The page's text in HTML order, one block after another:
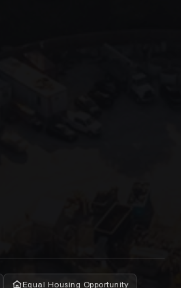
Equal Housing Opportunity